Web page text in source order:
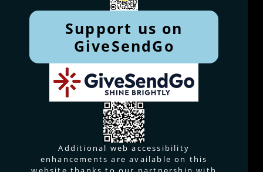
Support us on
GiveSendGo
Additional web accessibility
enhancements are available on this